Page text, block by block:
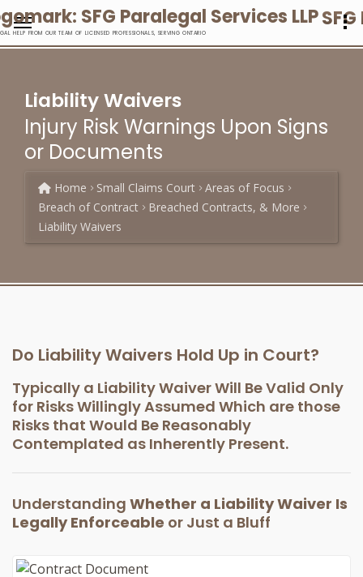
HELP FROM OUR TEAM OF LICENSED PROFESSIONALS, SERVING ONTARIO
Liability Waivers
Injury Risk Warnings Upon Signs
or Documents
Home Small Claims Court
Areas of Focus
Breach of Contract
Breached Contracts, & More
Liability Waivers
Do Liability Waivers Hold Up in Court?
Typically a Liability Waiver Will Be Valid Only
for Risks Willingly Assumed Which are those
Risks that Would Be Reasonably
Contemplated as Inherently Present.
Understanding Whether a Liability Waiver Is
Legally Enforceable or Just a Bluff